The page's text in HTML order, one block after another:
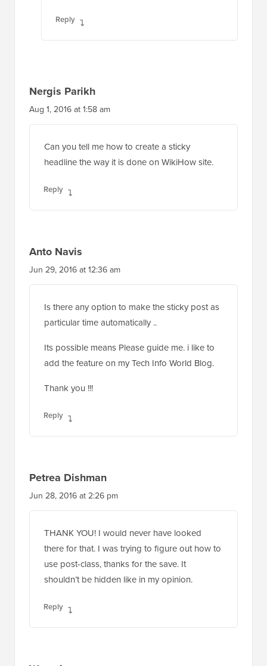
Reply
Nergis Parikh
Aug 1, 2016 at 1:58 am
Can you tell me how to create a sticky
headline the way it is done on WikiHow site.
Reply
Anto Navis
Jun 29, 2016 at 12:36 am
Is there any option to make the sticky post as
particular time automatically ..
Its possible means Please guide me. i like to
add the feature on my Tech Info World Blog.
Thank you !!!
Reply
Petrea Dishman
Jun 28, 2016 at 2:26 pm
THANK YOU! I would never have looked
there for that. I was trying to figure out how to
use post-class, thanks for the save. It
shouldn’t be hidden like in my opinion.
Reply